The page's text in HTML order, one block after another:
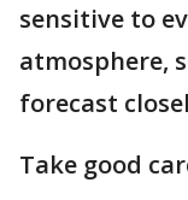
sensitive to
atmosphere,
forecast
Take good